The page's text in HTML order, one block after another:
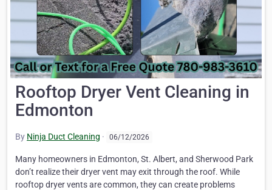
Rooftop Dryer Vent Cleaning in
Edmonton
By Ninja Duct Cleaning · 06/12/2026
Many homeowners in Edmonton, St. Albert, and Sherwood Park
don’t realize their dryer vent may exit through the roof. While
rooftop dryer vents are common, they can create problems